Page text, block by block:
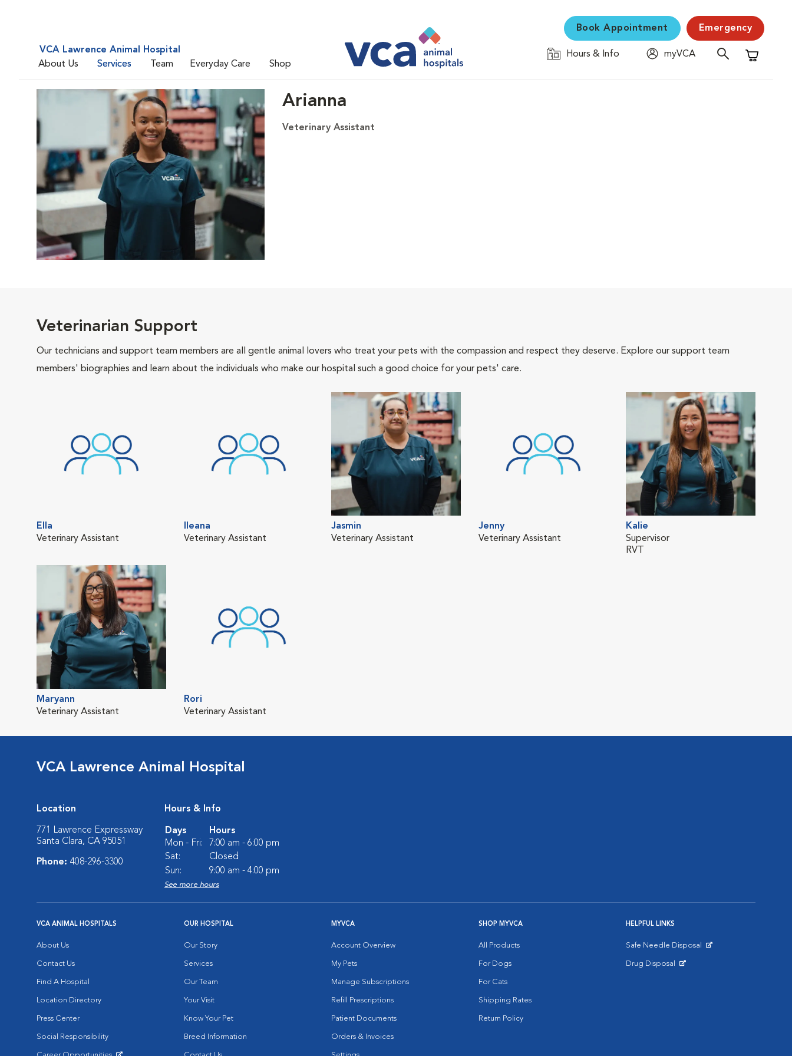
VCA Lawrence Animal Hospital
About Us
Services Team Everyday Care Shop
Book Appointment Emergency
Hours & Info
myVCA
Shopping
Arianna
Veterinary Assistant
Veterinarian Support
Our technicians and support team members are all gentle animal lovers who treat your pets with the compassion and respect they deserve. Explore our support team
members' biographies and learn about the individuals who make our hospital such a good choice for your pets' care.
Ella
Veterinary Assistant
Ileana
Veterinary Assistant
Jasmin
Veterinary Assistant
Jenny
Veterinary Assistant
Kalie
Supervisor
RVT
Maryann
Veterinary Assistant
Rori
Veterinary Assistant
VCA Lawrence Animal Hospital
Location
771 Lawrence Expressway
Santa Clara, CA 95051
Phone: 408-296-3300
Hours & Info
Days
Hours
Mon - Fri:
7:00 am - 6:00 pm
Sat:
Closed
Sun:
9:00 am - 4:00 pm
See more hours
VCA ANIMAL HOSPITALS
About Us
Contact Us
Find A Hospital
Location Directory
Press Center
Social Responsibility
OUR HOSPITAL
Our Story
Services
Our Team
Your Visit
Know Your Pet
Breed Information
MYVCA
Account Overview
My Pets
Manage Subscriptions
Refill Prescriptions
Patient Documents
Orders & Invoices
SHOP MYVCA
All Products
For Dogs
For Cats
Shipping Rates
Return Policy
HELPFUL LINKS
Safe Needle Disposal
Drug Disposal